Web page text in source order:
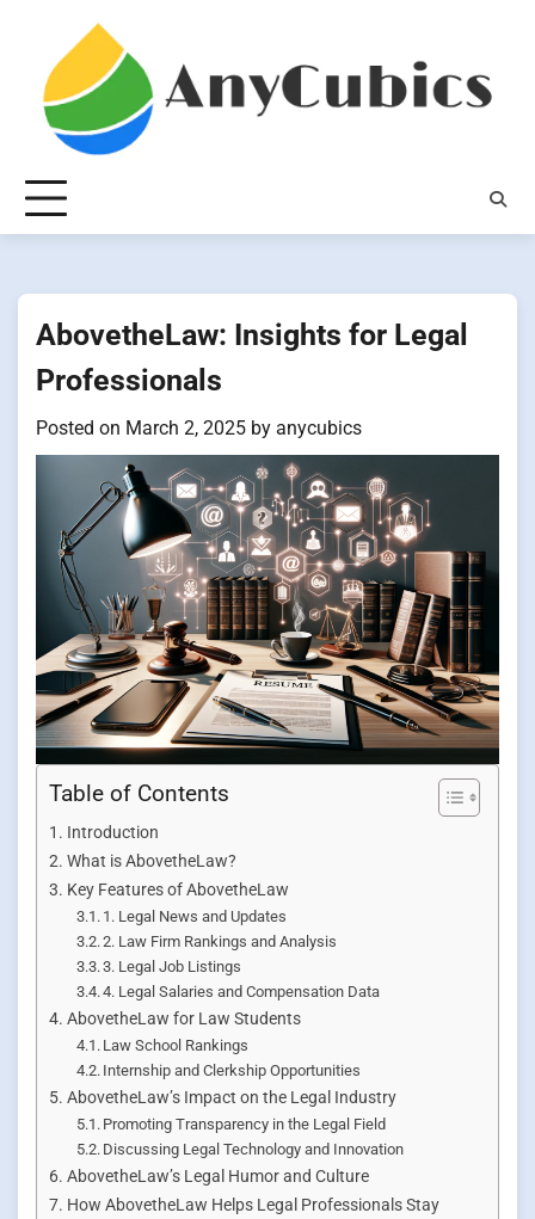
content
AbovetheLaw: Insights for Legal
Professionals
Posted on March 2, 2025 by anycubics
Table of Contents
Introduction
What is AbovetheLaw?
Key Features of AbovetheLaw
1. Legal News and Updates
2. Law Firm Rankings and Analysis
3. Legal Job Listings
4. Legal Salaries and Compensation Data
AbovetheLaw for Law Students
Law School Rankings
Internship and Clerkship Opportunities
AbovetheLaw’s Impact on the Legal Industry
Promoting Transparency in the Legal Field
Discussing Legal Technology and Innovation
AbovetheLaw’s Legal Humor and Culture
How AbovetheLaw Helps Legal Professionals Stay